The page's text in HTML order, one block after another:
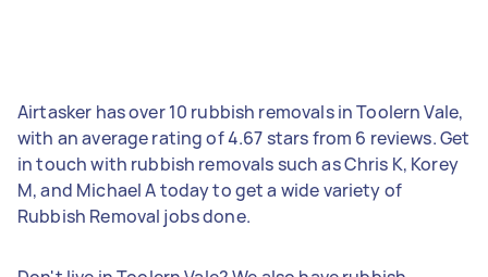
Airtasker has over 10 rubbish removals in Toolern Vale,
with an average rating of 4.67 stars from 6 reviews. Get
in touch with rubbish removals such as Chris K, Korey
M, and Michael A today to get a wide variety of
Rubbish Removal jobs done.